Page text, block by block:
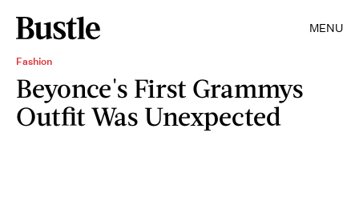
MENU
Fashion
Beyonce's First Grammys
Outfit Was Unexpected